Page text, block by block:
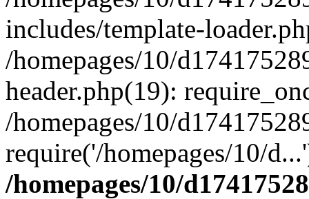
includes/template-
/homepages/10/
header.php(19):
/homepages/10/
require('/homepages/10/
/homepages/10/